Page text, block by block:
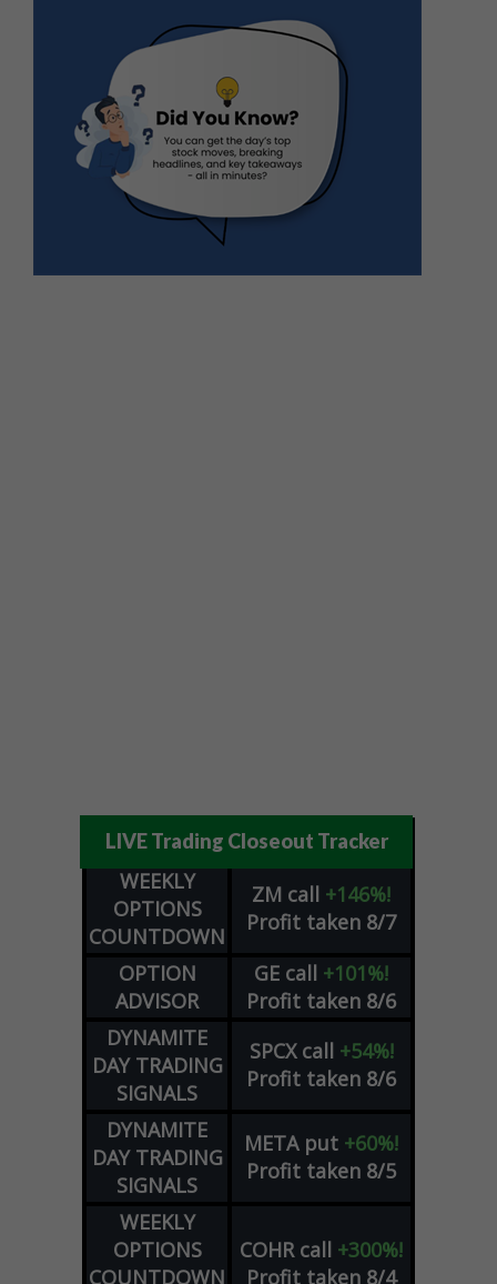
LIVE Trading Closeout Tracker
WEEKLY
OPTIONS
COUNTDOWN
ZM call +146%!
Profit taken 8/7
OPTION
ADVISOR
GE call +101%!
Profit taken 8/6
DYNAMITE
DAY TRADING
SIGNALS
SPCX call +54%!
Profit taken 8/6
DYNAMITE
DAY TRADING
SIGNALS
META put +60%!
Profit taken 8/5
WEEKLY
OPTIONS
COUNTDOWN
COHR call +300%!
Profit taken 8/4